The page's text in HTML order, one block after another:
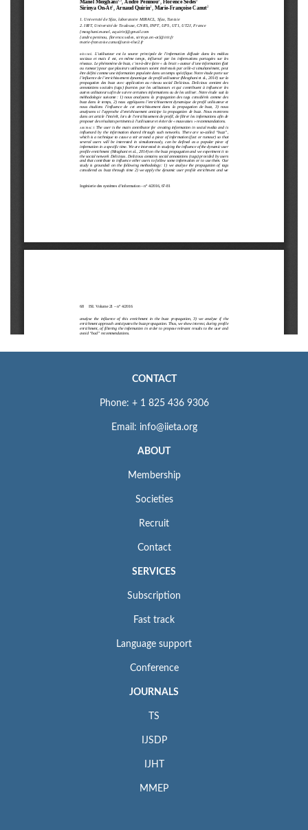
CONTACT
Phone: + 1 825 436 9306
Email: info@iieta.org
ABOUT
Membership
Societies
Recruit
Contact
SERVICES
Subscription
Fast track
Language support
Conference
JOURNALS
TS
IJSDP
IJHT
MMEP